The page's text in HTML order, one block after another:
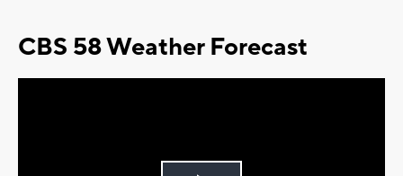
CBS 58 Weather Forecast